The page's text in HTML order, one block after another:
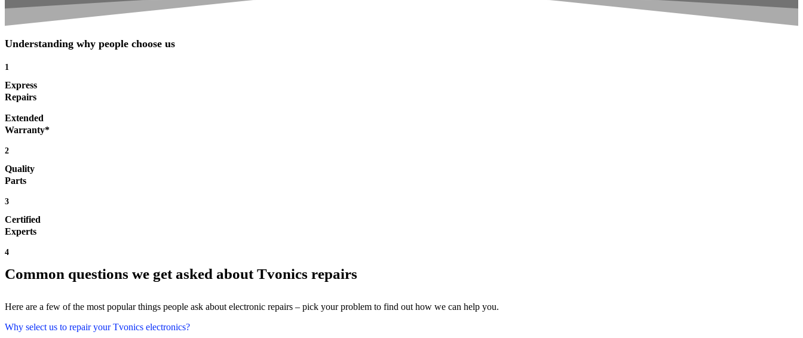
Understanding why people choose us
1
Express
Repairs
Extended
Warranty*
2
Quality
Parts
3
Certified
Experts
4
Common questions we get asked about Tvonics repairs
Here are a few of the most popular things people ask about electronic repairs – pick your problem to find out how we can help you.
Why select us to repair your Tvonics electronics?